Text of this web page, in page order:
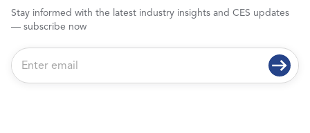
Stay informed with the latest industry insights and CES updates
— subscribe now
E
m